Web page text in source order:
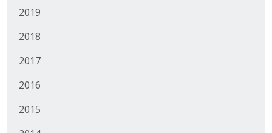
2019
2018
2017
2016
2015